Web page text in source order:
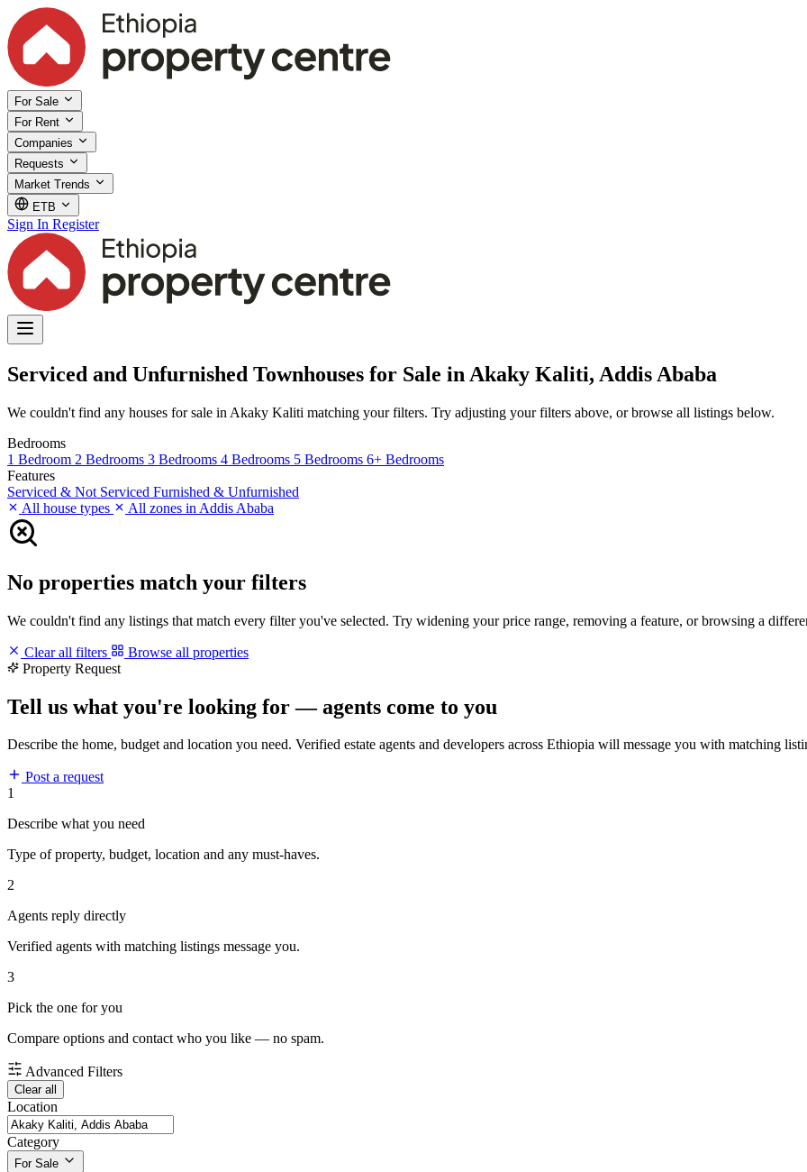
For Sale
For Rent
Companies
Requests
Market Trends
ETB
Sign In Register
Serviced and Unfurnished Townhouses for Sale in Akaky Kaliti, Addis Ababa
We couldn't find any houses for sale in Akaky Kaliti matching your filters. Try adjusting your filters above, or browse all listings below.
Bedrooms
1 Bedroom 2 Bedrooms 3 Bedrooms 4 Bedrooms 5 Bedrooms 6+ Bedrooms
Features
Serviced & Not Serviced Furnished & Unfurnished
All house types
All zones in Addis Ababa
No properties match your filters
We couldn't find any listings that match every filter you've selected. Try widening your price range, removing a feature, or browsing a
Clear all filters
Browse all properties
Property Request
Tell us what you're looking for — agents come to you
Describe the home, budget and location you need. Verified estate agents and developers across Ethiopia will message you with matching
Post a request
1
Describe what you need
Type of property, budget, location and any must-haves.
2
Agents reply directly
Verified agents with matching listings message you.
3
Pick the one for you
Compare options and contact who you like — no spam.
Advanced Filters
Clear all
Location
Category
For Sale